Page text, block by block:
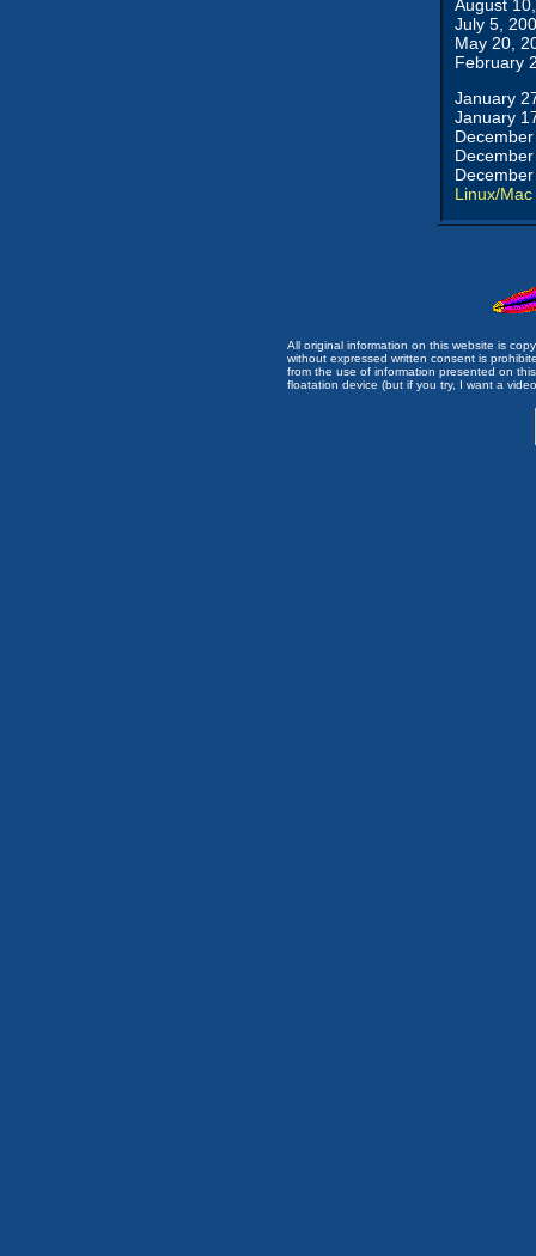
August
July 5,
May 20,
February
January
January
Linux/Mac
All original information on this website is
without expressed written consent is
from the use of information presented on
floatation device (but if you try, I want a